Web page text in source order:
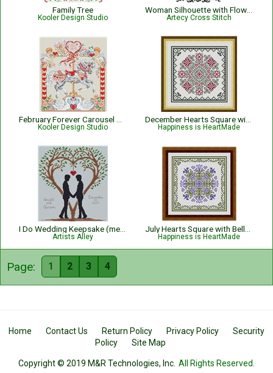
Family Tree
Kooler Design Studio Artecy Cross Stitch
Kooler Design Studio Happiness is HeartMade
Artists Alley Happiness is HeartMade
Page: 1 2 3 4
Home Contact Us Return Policy Privacy Policy
Security
Policy
Site Map
Copyright © 2019 M&R Technologies, Inc. All Rights Reserved.